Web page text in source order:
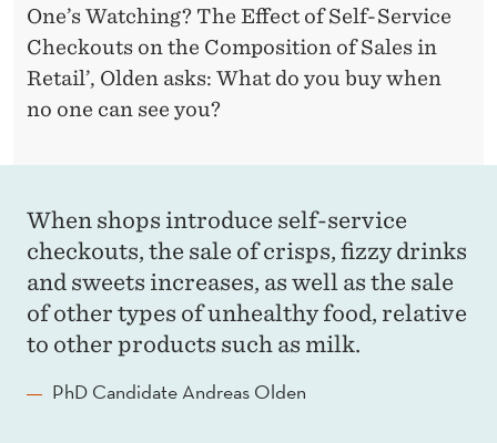
One’s Watching? The Effect of Self-Service
Checkouts on the Composition of Sales in
Retail’, Olden asks: What do you buy when
no one can see you?
When shops introduce self-service
checkouts, the sale of crisps, fizzy drinks
and sweets increases, as well as the sale
of other types of unhealthy food, relative
to other products such as milk.
PhD Candidate Andreas Olden